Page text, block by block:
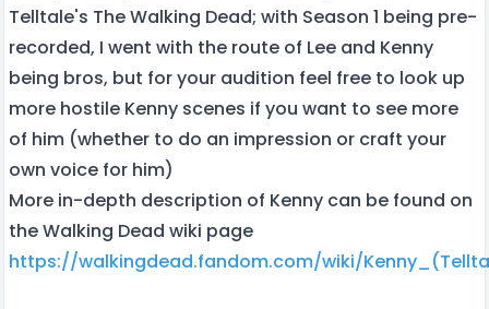
Telltale's The Walking Dead; with Season 1 being pre-
recorded, I went with the route of Lee and Kenny
being bros, but for your audition feel free to look up
more hostile Kenny scenes if you want to see more
of him (whether to do an impression or craft your
own voice for him)
More in-depth description of Kenny can be found on
the Walking Dead wiki page
https://walkingdead.fandom.com/wiki/